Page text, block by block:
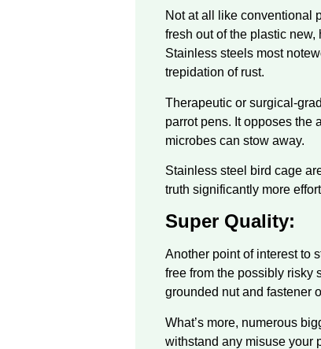
Not at all like conventional
fresh out of the plastic
Stainless steels most
trepidation of rust.
Therapeutic or surgical-
parrot pens. It opposes the
microbes can stow away.
Stainless steel bird cage
truth significantly more
Super Quality:
Another point of interest to
free from the possibly risky
grounded nut and fastener
What’s more, numerous
withstand any misuse your